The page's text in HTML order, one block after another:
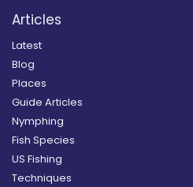
Articles
Latest
Blog
Places
Guide Articles
Nymphing
Fish Species
US Fishing
Techniques